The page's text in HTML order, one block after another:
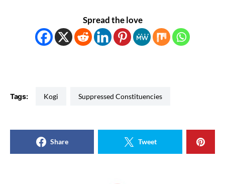
Spread the love
Tags: Kogi Suppressed Constituencies
Share Tweet